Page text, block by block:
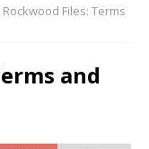
Files: Terms
and